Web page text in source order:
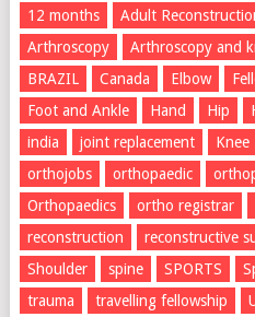
12 months
Adult
Arthroscopy
Arthroscopy and
BRAZIL
Canada Elbow
Foot and Ankle
Hand Hip
india
joint replacement Knee
orthojobs
orthopaedic
Orthopaedics
ortho registrar
reconstruction
reconstructive
Shoulder
spine SPORTS
trauma
travelling fellowship